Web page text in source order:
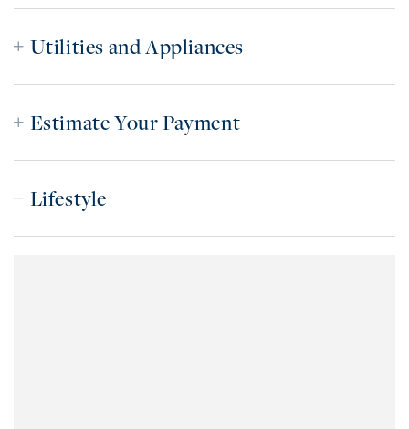
Utilities and Appliances
Estimate Your Payment
Lifestyle